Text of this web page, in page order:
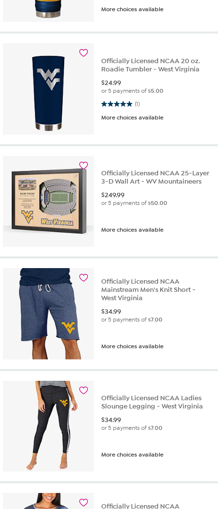
More choices available
Officially Licensed NCAA 20 oz.
Roadie Tumbler - West Virginia
$24.99
or 5 payments of$5.00
(1)
5.0 out of 5 stars. 1 review
More choices available
Officially Licensed NCAA 25-Layer
3-D Wall Art - WV Mountaineers
$249.99
or 5 payments of$50.00
More choices available
Officially Licensed NCAA
Mainstream Men's Knit Short -
West Virginia
$34.99
or 5 payments of$7.00
More choices available
Officially Licensed NCAA Ladies
Slounge Legging - West Virginia
$34.99
or 5 payments of$7.00
More choices available
Officially Licensed NCAA